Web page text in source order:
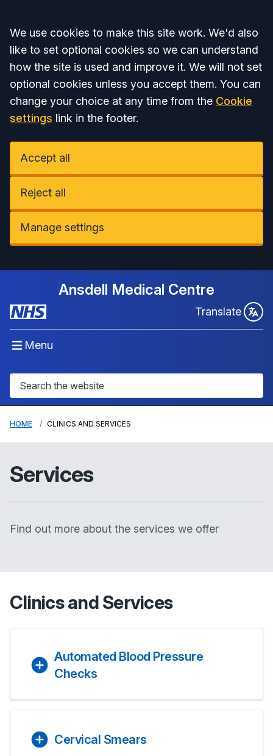
Accept all
We use cookies to make this site work. We'd also
like to set optional cookies so we can understand
how the site is used and improve it. We will not set
optional cookies unless you accept them. You can
change your choice at any time from the Cookie
settings link in the footer.
Accept all
Reject all
Manage settings
Ansdell Medical Centre
Translate
Menu
HOME CLINICS AND SERVICES
Services
Find out more about the services we offer
Clinics and Services
Automated Blood Pressure
Checks
Cervical Smears